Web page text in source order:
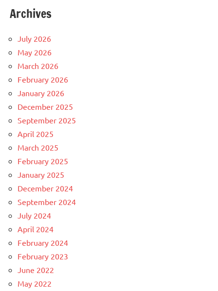
Archives
July 2026
May 2026
March 2026
February 2026
January 2026
December 2025
September 2025
April 2025
March 2025
February 2025
January 2025
December 2024
September 2024
July 2024
April 2024
February 2024
February 2023
June 2022
May 2022